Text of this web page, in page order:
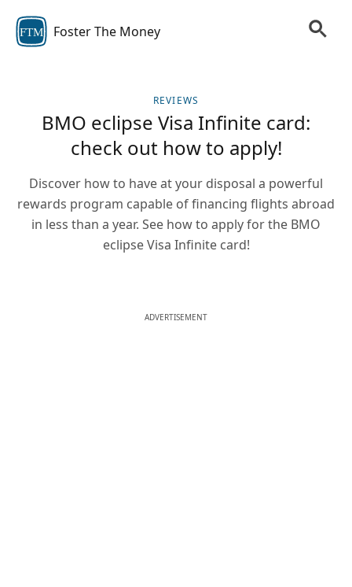
FTM Foster The Money
REVIEWS
BMO eclipse Visa Infinite card:
check out how to apply!
Discover how to have at your disposal a powerful
rewards program capable of financing flights abroad
in less than a year. See how to apply for the BMO
eclipse Visa Infinite card!
ADVERTISEMENT